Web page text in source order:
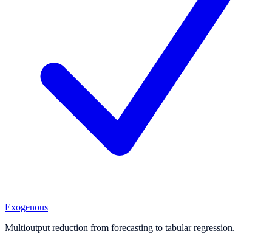
Exogenous
Multioutput reduction from forecasting to tabular regression.